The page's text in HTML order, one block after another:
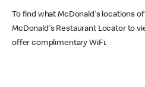
To find what McDonald's locations
McDonald's Restaurant Locator to
offer complimentary WiFi.